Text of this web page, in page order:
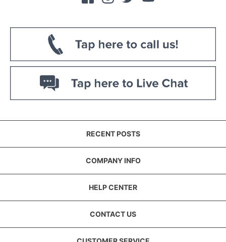
RECENT POSTS
COMPANY INFO
HELP CENTER
CONTACT US